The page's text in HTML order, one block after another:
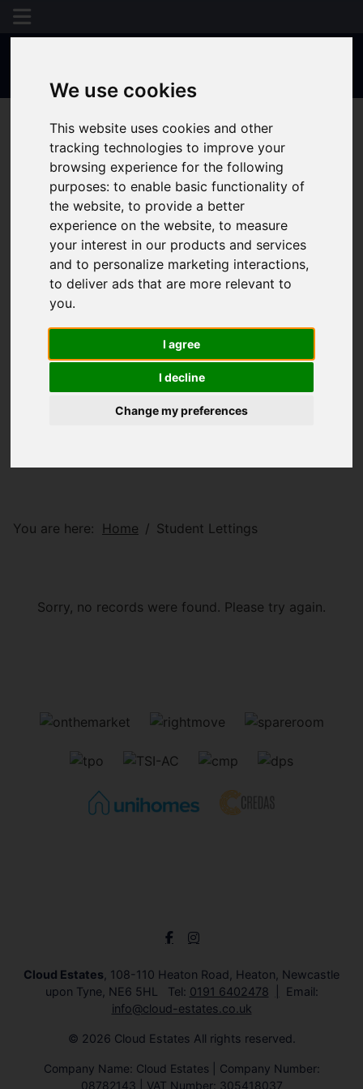
We use cookies
This website uses cookies and other
tracking technologies to improve your
browsing experience for the following
purposes:to enable basic functionality of
the website,to provide a better
experience on the website,to measure
your interest in our products and services
and to personalize marketing interactions,
to deliver ads that are more relevant to
you.
I agree
I decline
Change my preferences
You are here: Home Student Lettings
Sorry, no records were found. Please try again.
Cloud Estates , 108-110 Heaton Road, Heaton, Newcastle
upon Tyne, NE6 5HL Tel: 0191 6402478
Email:
info@cloud-estates.co.uk
© 2026 Cloud Estates All rights reserved.
Company Name: Cloud Estates | Company Number:
08782143 | VAT Number: 305418037